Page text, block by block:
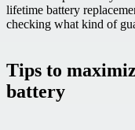
lifetime battery
checking what kind of
Tips to
battery